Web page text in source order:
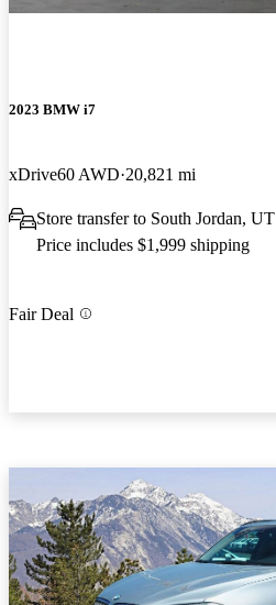
2023 BMW i7
xDrive60 AWD 20,821 mi
Store transfer to South Jordan, UT
Price includes $1,999 shipping
Fair Deal